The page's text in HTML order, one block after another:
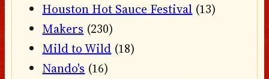
Houston Hot Sauce Festival (13)
Makers (230)
Mild to Wild (18)
Nando's (16)